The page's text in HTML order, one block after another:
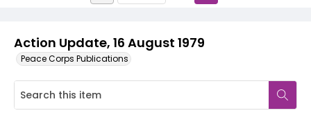
Action Update, 16 August 1979
Peace Corps Publications